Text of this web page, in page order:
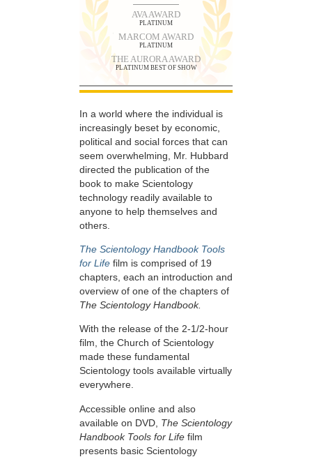
AVA AWARD
PLATINUM
MARCOM AWARD
PLATINUM
THE AURORA AWARD
PLATINUM BEST OF SHOW
In a world where the individual is
increasingly beset by economic,
political and social forces that can
seem overwhelming, Mr. Hubbard
directed the publication of the
book to make Scientology
technology readily available to
anyone to help themselves and
others.
The Scientology Handbook Tools
for Life film is comprised of 19
chapters, each an introduction and
overview of one of the chapters of
The Scientology Handbook.
With the release of the 2-1/2-hour
film, the Church of Scientology
made these fundamental
Scientology tools available virtually
everywhere.
Accessible online and also
available on DVD, The Scientology
Handbook Tools for Life film
presents basic Scientology